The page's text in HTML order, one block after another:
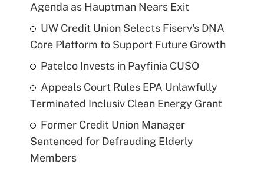
Agenda as Hauptman Nears Exit
UW Credit Union Selects Fiserv's DNA
Core Platform to Support Future Growth
Patelco Invests in Payfinia CUSO
Appeals Court Rules EPA Unlawfully
Terminated Inclusiv Clean Energy Grant
Former Credit Union Manager
Sentenced for Defrauding Elderly
Members